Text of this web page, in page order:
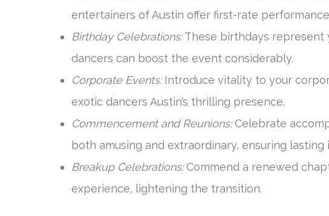
entertainers of Austin offer first-rate
Birthday Celebrations:These birthdays represent
dancers can boost the event considerably.
Corporate Events:Introduce vitality to your
exotic dancers Austin’s thrilling presence.
Commencement and Reunions:Celebrate
both amusing and extraordinary, ensuring lasting
Breakup Celebrations:Commend a renewed
experience, lightening the transition.